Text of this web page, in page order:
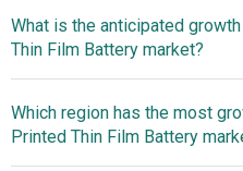
Applied Materials
Swatch Group, Molex, Agfa-
Angstrom Engineering Inc,
Technologies, Polyplus
What is the anticipated
Thin Film Battery market?
Which region has the most
Printed Thin Film Battery